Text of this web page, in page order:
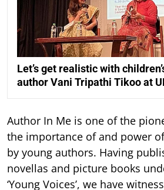
Let’s get realistic with
author Vani Tripathi Tikoo at
Author In Me is one of the
the importance of and power
by young authors. Having
novellas and picture books
‘Young Voices’, we have